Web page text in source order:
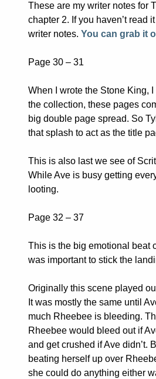
These are my writer notes for
chapter 2. If you haven’t read
writer notes. You can grab it
Page 30 – 31
When I wrote the Stone King,
the collection, these pages
big double page spread. So
that splash to act as the title
This is also last we see of
While Ave is busy getting
looting.
Page 32 – 37
This is the big emotional beat
was important to stick the
Originally this scene played
It was mostly the same until
much Rheebee is bleeding.
Rheebee would bleed out if
and get crushed if Ave didn’t.
beating herself up over
she could do anything either